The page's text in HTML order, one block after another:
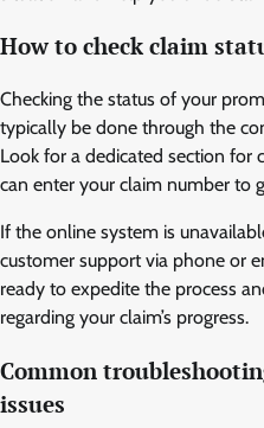
How to check claim
Checking the status of your
typically be done through the
Look for a dedicated section for
can enter your claim number to
If the online system is
customer support via phone or
ready to expedite the process
regarding your claim’s progress.
Common
issues